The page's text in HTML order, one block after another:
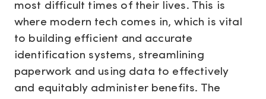
most difficult times of their lives. This is
where modern tech comes in, which is vital
to building efficient and accurate
identification systems, streamlining
paperwork and using data to effectively
and equitably administer benefits. The